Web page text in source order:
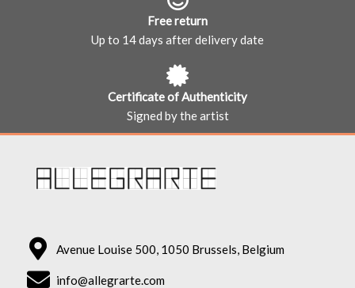
Free return
Up to 14 days after delivery date
Certificate of Authenticity
Signed by the artist
Avenue Louise 500, 1050 Brussels, Belgium
info@allegrarte.com